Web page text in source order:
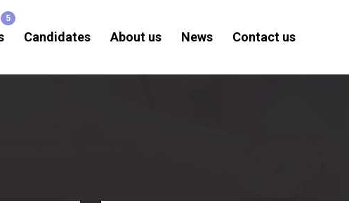
Candidates About us News Contact us